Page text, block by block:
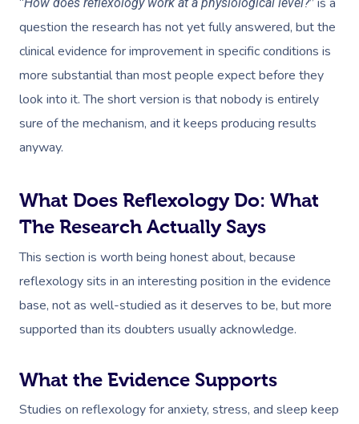
question the research has not yet fully answered, but the
clinical evidence for improvement in specific conditions is
more substantial than most people expect before they
look into it. The short version is that nobody is entirely
sure of the mechanism, and it keeps producing results
anyway.
What Does Reflexology Do: What
The Research Actually Says
This section is worth being honest about, because
reflexology sits in an interesting position in the evidence
base, not as well-studied as it deserves to be, but more
supported than its doubters usually acknowledge.
What the Evidence Supports
Studies on reflexology for anxiety, stress, and sleep keep